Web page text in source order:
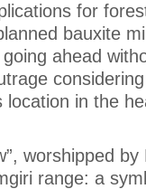
for
bauxite
ahead
in the
worshipped
range: a